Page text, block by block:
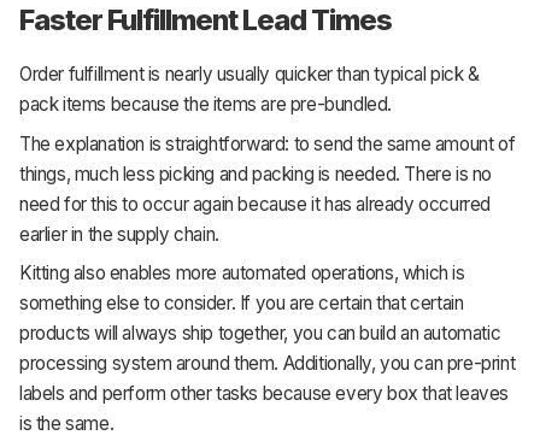
Faster Fulfillment Lead Times
Order fulfillment is nearly usually quicker than typical pick &
pack items because the items are pre-bundled.
The explanation is straightforward: to send the same amount of
things, much less picking and packing is needed. There is no
need for this to occur again because it has already occurred
earlier in the supply chain.
Kitting also enables more automated operations, which is
something else to consider. If you are certain that certain
products will always ship together, you can build an automatic
processing system around them. Additionally, you can pre-print
labels and perform other tasks because every box that leaves
is the same.